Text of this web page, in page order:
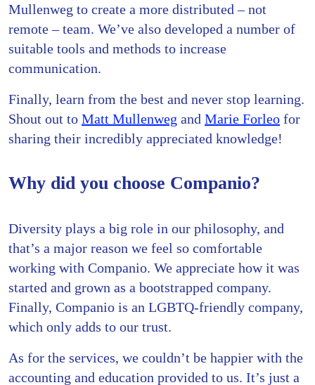
Mullenweg to create a more distributed – not
remote – team. We’ve also developed a number of
suitable tools and methods to increase
communication.
Finally, learn from the best and never stop learning.
Shout out to Matt Mullenweg and Marie Forleo for
sharing their incredibly appreciated knowledge!
Why did you choose Companio?
Diversity plays a big role in our philosophy, and
that’s a major reason we feel so comfortable
working with Companio. We appreciate how it was
started and grown as a bootstrapped company.
Finally, Companio is an LGBTQ-friendly company,
which only adds to our trust.
As for the services, we couldn’t be happier with the
accounting and education provided to us. It’s just a